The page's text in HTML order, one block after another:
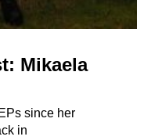
Mikaela
since her
in